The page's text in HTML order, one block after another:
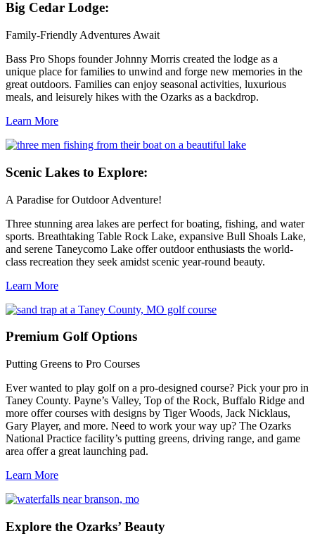
Big Cedar Lodge:
Family-Friendly Adventures Await
Bass Pro Shops founder Johnny Morris created the lodge as a
unique place for families to unwind and forge new memories in the
great outdoors. Families can enjoy seasonal activities, luxurious
meals, and leisurely hikes with the Ozarks as a backdrop.
Learn More
Scenic Lakes to Explore:
A Paradise for Outdoor Adventure!
Three stunning area lakes are perfect for boating, fishing, and water
sports. Breathtaking Table Rock Lake, expansive Bull Shoals Lake,
and serene Taneycomo Lake offer outdoor enthusiasts the world-
class recreation they seek amidst scenic year-round beauty.
Learn More
Premium Golf Options
Putting Greens to Pro Courses
Ever wanted to play golf on a pro-designed course? Pick your pro in
Taney County. Payne’s Valley, Top of the Rock, Buffalo Ridge and
more offer courses with designs by Tiger Woods, Jack Nicklaus,
Gary Player, and more. Need to work your way up? The Ozarks
National Practice facility’s putting greens, driving range, and game
area offer a great launching pad.
Learn More
Explore the Ozarks’ Beauty